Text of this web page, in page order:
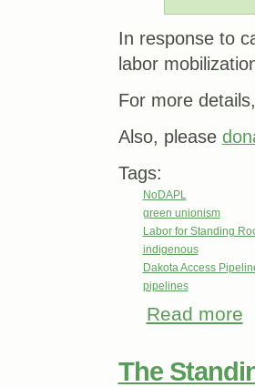
In response to
labor
For more
Also, please
Tags:
NoDAPL
green unionism
Labor for Standing
indigenous
Dakota Access
pipelines
Read more
The